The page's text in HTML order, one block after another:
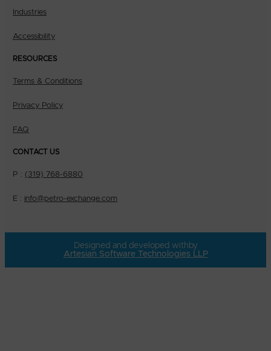
Industries
Accessibility
RESOURCES
Terms & Conditions
Privacy Policy
FAQ
CONTACT US
P : (319) 768-6880
E : info@petro-exchange.com
Designed and developed with by
Artesian Software Technologies LLP